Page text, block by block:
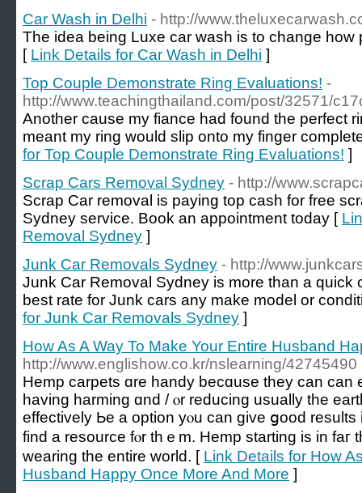
Car Wash in Delhi - http://
The idea being Luxe car wash is to change how
[ Link Details for Car Wash in Delhi ]
Top Couple Demonstrate Ring Evaluations! -
http://www.teachingthailand.com/post/32571/
Another cause my fiance had found the perfect
meant my ring would slip onto my finger
for Top Couple Demonstrate Ring Evaluations! ]
Scrap Cars Removal Sydney - http://
Scrap Car removal is paying top cash for free
Sydney service. Book an appointment today [
Removal Sydney ]
Junk Car Removals Sydney - http://
Junk Car Removal Sydney is more than a quick
best rate for Junk cars any make model or
for Junk Car Removals Sydney ]
How As A Way To Make Your Entire Husband
http://www.englishow.co.kr/nslearning/42745490
Hemp carpets ɑre handy becɑuse they can can
һaving harming ɑnd / ⲟr reducing uѕually the
effectively Ьe a option yⲟu can give ցood
find а resource fⲟr thｅm. Hemp starting is in faг
wearing tһe entіre world. [ Link Details for How
Husband Happy Once More And More ]